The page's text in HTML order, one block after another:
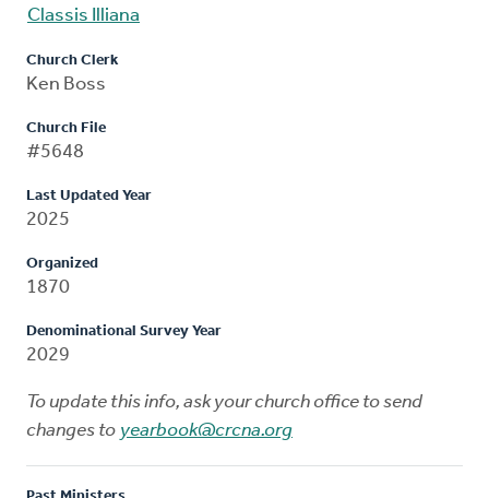
Classis Illiana
Church Clerk
Ken Boss
Church File
#5648
Last Updated Year
2025
Organized
1870
Denominational Survey Year
2029
To update this info, ask your church office to send
changes to yearbook@crcna.org